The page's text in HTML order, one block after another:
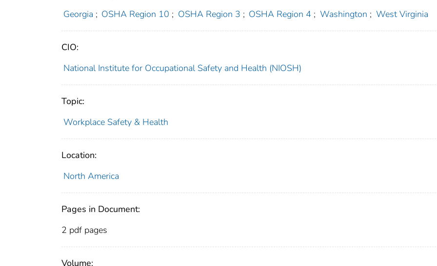
Georgia ; OSHA Region 10 ; OSHA Region 3 ; OSHA Region 4 ; Washington ; West Virginia
CIO:
National Institute for Occupational Safety and Health (NIOSH)
Topic:
Workplace Safety & Health
Location:
North America
Pages in Document:
2 pdf pages
Volume: